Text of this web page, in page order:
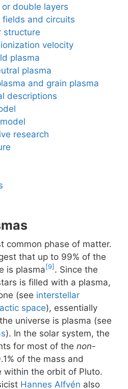
or double layers
fields and circuits
structure
velocity
plasma
plasma
and grain plasma
descriptions
research
common phase of matter.
that up to 99% of the
is plasma[9] . Since the
is filled with a plasma,
(see interstellar
space), essentially
universe is plasma (see
). In the solar system, the
for most of the non-
of the mass and
within the orbit of Pluto.
Hannes Alfvén also